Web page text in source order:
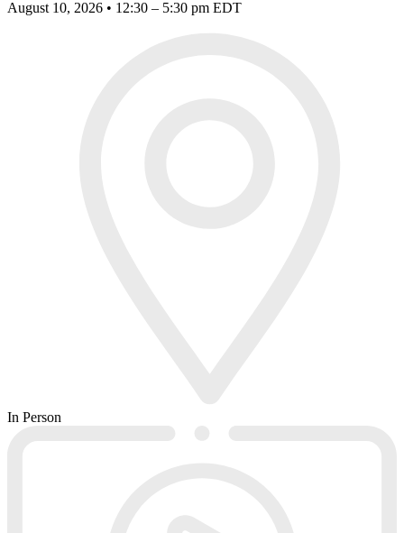
August 10, 2026 • 12:30 – 5:30 pm EDT
In Person